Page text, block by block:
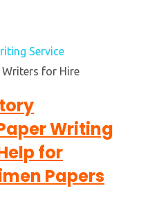
Service
Writing
for
Papers